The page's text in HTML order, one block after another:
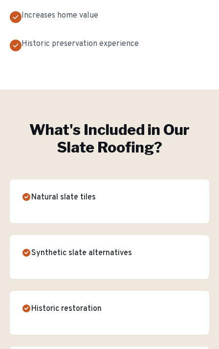
Increases home value
Historic preservation experience
What's Included in Our
Slate Roofing?
Natural slate tiles
Synthetic slate alternatives
Historic restoration